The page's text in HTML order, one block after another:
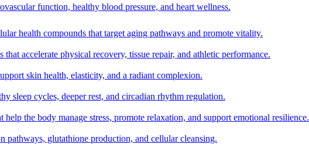
function, healthy blood pressure, and heart wellness.
health compounds that target aging pathways and promote vitality.
that accelerate physical recovery, tissue repair, and athletic performance.
skin health, elasticity, and a radiant complexion.
sleep cycles, deeper rest, and circadian rhythm regulation.
the body manage stress, promote relaxation, and support emotional resilience.
pathways, glutathione production, and cellular cleansing.